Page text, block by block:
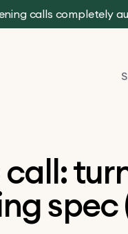
calls completely
spec